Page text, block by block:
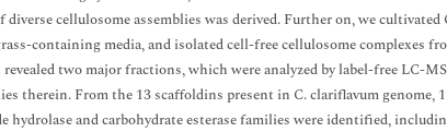
diverse cellulosome assemblies was derived. Further on, we
containing media, and isolated cell-free cellulosome complexes
revealed two major fractions, which were analyzed by label-free LC-
therein. From the 13 scaffoldins present in C. clariflavum
hydrolase and carbohydrate esterase families were identified,